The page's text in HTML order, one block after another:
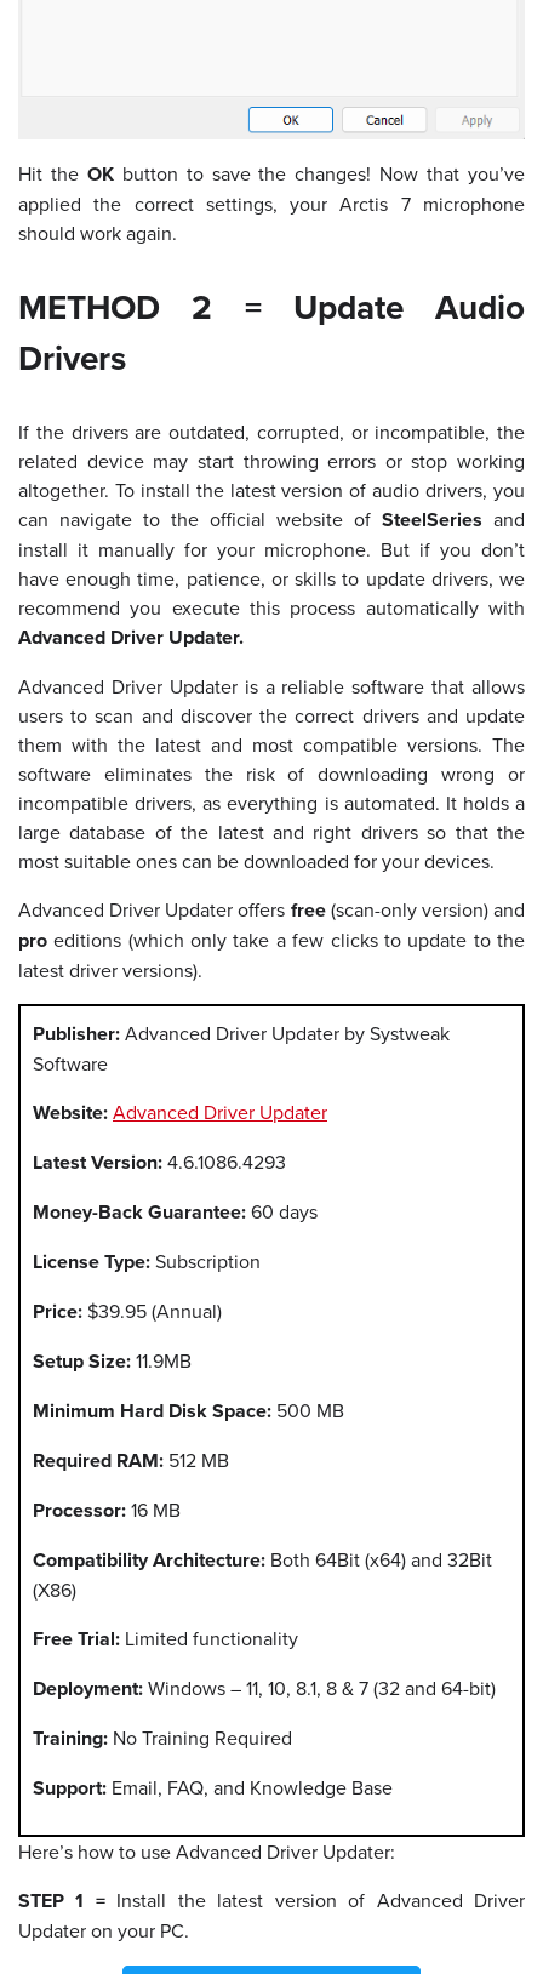
Hit the OK button to save the changes! Now that you’ve
applied the correct settings, your Arctis 7 microphone
should work again.
METHOD 2 = Update Audio
Drivers
If the drivers are outdated, corrupted, or incompatible, the
related device may start throwing errors or stop working
altogether. To install the latest version of audio drivers, you
can navigate to the official website of SteelSeries and
install it manually for your microphone. But if you don’t
have enough time, patience, or skills to update drivers, we
recommend you execute this process automatically with
Advanced Driver Updater.
Advanced Driver Updater is a reliable software that allows
users to scan and discover the correct drivers and update
them with the latest and most compatible versions. The
software eliminates the risk of downloading wrong or
incompatible drivers, as everything is automated. It holds a
large database of the latest and right drivers so that the
most suitable ones can be downloaded for your devices.
Advanced Driver Updater offers free(scan-only version) and
proeditions (which only take a few clicks to update to the
latest driver versions).
Publisher:Advanced Driver Updater by Systweak
Software
Website:Advanced Driver Updater
Latest Version:4.6.1086.4293
Money-Back Guarantee:60 days
License Type:Subscription
Price:$39.95 (Annual)
Setup Size:11.9MB
Minimum Hard Disk Space: 500 MB
Required RAM: 512 MB
Processor:16 MB
Compatibility Architecture: Both 64Bit (x64) and 32Bit
(X86)
Free Trial: Limited functionality
Deployment:Windows – 11, 10, 8.1, 8 & 7 (32 and 64-bit)
Training: No Training Required
Support: Email, FAQ, and Knowledge Base
Here’s how to use Advanced Driver Updater:
STEP 1 = Install the latest version of Advanced Driver
Updater on your PC.